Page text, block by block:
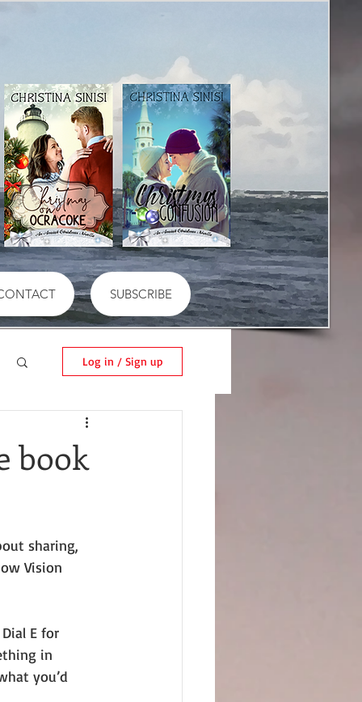
SUBSCRIBE
Log in / Sign up
book
sharing,
Vision
E for
in
you’d